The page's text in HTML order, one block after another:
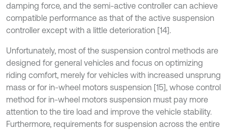
damping force, and the semi-active controller can achieve
compatible performance as that of the active suspension
controller except with a little deterioration [14].
Unfortunately, most of the suspension control methods are
designed for general vehicles and focus on optimizing
riding comfort, merely for vehicles with increased unsprung
mass or for in-wheel motors suspension [15], whose control
method for in-wheel motors suspension must pay more
attention to the tire load and improve the vehicle stability.
Furthermore, requirements for suspension across the entire